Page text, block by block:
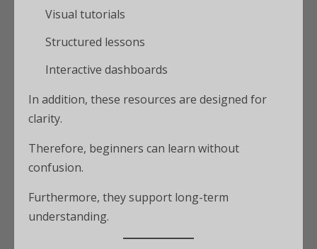
Visual tutorials
Structured lessons
Interactive dashboards
In addition, these resources are designed for
clarity.
Therefore, beginners can learn without
confusion.
Furthermore, they support long-term
understanding.